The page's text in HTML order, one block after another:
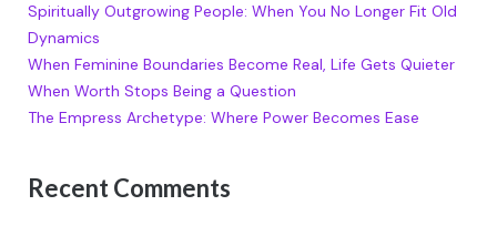
Spiritually Outgrowing People: When You No Longer Fit Old
Dynamics
When Feminine Boundaries Become Real, Life Gets Quieter
When Worth Stops Being a Question
The Empress Archetype: Where Power Becomes Ease
Recent Comments